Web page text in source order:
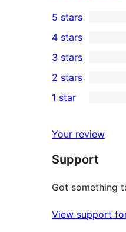
9
5-
star
reviews
5 stars
4-
star
reviews
4 stars
0
3-
star
3 stars
2-
reviews
2 stars
star
reviews
1 star
Your review
Support
Got something
View support